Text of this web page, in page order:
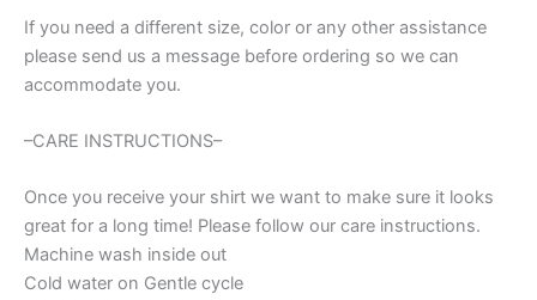
shirt,
Mama
bunny
Easter
shirt
If you need a different size, color or any other assistance
please send us a message before ordering so we can
accommodate you.
–CARE INSTRUCTIONS–
Once you receive your shirt we want to make sure it looks
great for a long time! Please follow our care instructions.
Machine wash inside out
Cold water on Gentle cycle